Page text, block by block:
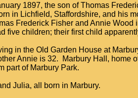
1897, the son of Thomas
in Lichfield, Staffordshire, and his
Frederick Fisher and Annie Wood
five children; their first child
in the Old Garden House at
Annie is 32. Marbury Hall, home
part of Marbury Park.
Julia, all born in Marbury.